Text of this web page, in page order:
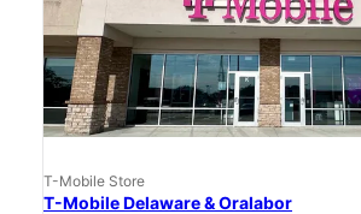
T-Mobile Store
T-Mobile Delaware & Oralabor